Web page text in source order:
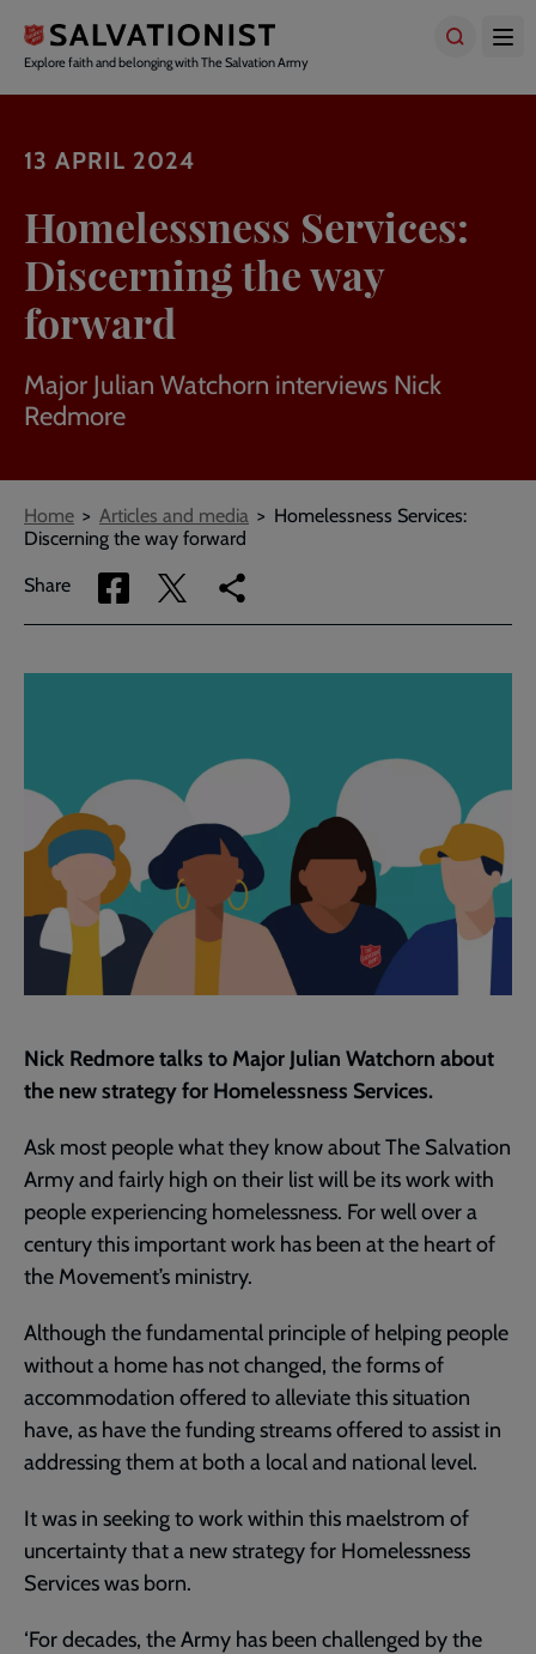
main
content
Explore faith and belonging with The Salvation Army
13 APRIL 2024
Homelessness Services:
Discerning the way
forward
Major Julian Watchorn interviews Nick
Redmore
Breadcrumbs
Home Articles and media
Homelessness Services:
Discerning the way forward
Share
Share
via
Share
via
Copy
link
Nick Redmore talks to Major Julian Watchorn about
the new strategy for Homelessness Services.
Ask most people what they know about The Salvation
Army and fairly high on their list will be its work with
people experiencing homelessness. For well over a
century this important work has been at the heart of
the Movement’s ministry.
Although the fundamental principle of helping people
without a home has not changed, the forms of
accommodation offered to alleviate this situation
have, as have the funding streams offered to assist in
addressing them at both a local and national level.
It was in seeking to work within this maelstrom of
uncertainty that a new strategy for Homelessness
Services was born.
‘For decades, the Army has been challenged by the